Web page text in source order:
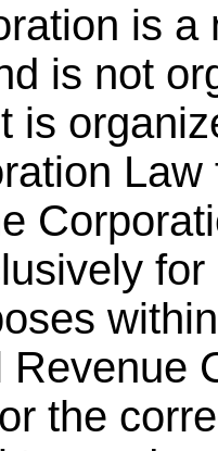
is a
is not
is
Revenue
the